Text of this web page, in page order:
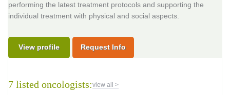
performing the latest treatment protocols and supporting the
individual treatment with physical and social aspects.
View profile Request Info
7 listed oncologists:view all >